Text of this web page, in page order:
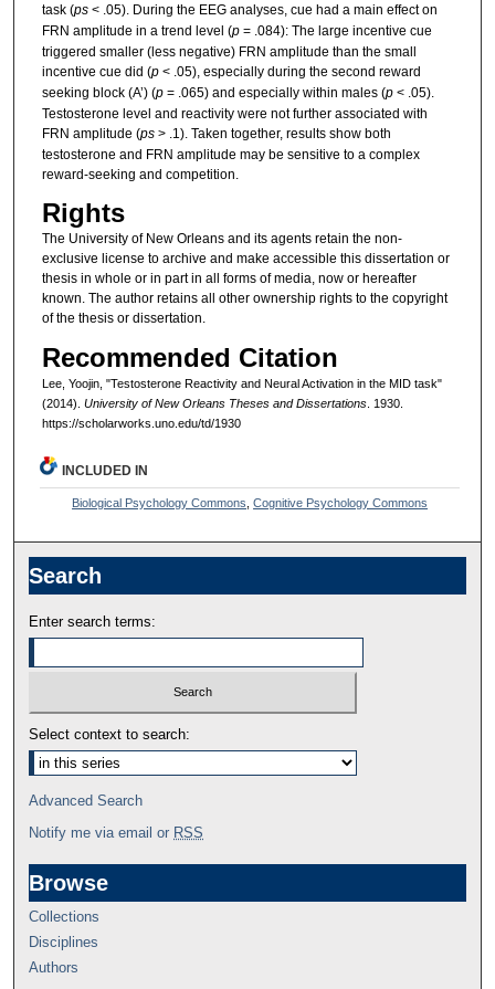
task (ps < .05). During the EEG analyses, cue had a main effect on
FRN amplitude in a trend level (p= .084): The large incentive cue
triggered smaller (less negative) FRN amplitude than the small
incentive cue did (p < .05), especially during the second reward
seeking block (A’) (p = .065) and especially within males (p < .05).
Testosterone level and reactivity were not further associated with
FRN amplitude (ps > .1). Taken together, results show both
testosterone and FRN amplitude may be sensitive to a complex
reward-seeking and competition.
Rights
The University of New Orleans and its agents retain the non-
exclusive license to archive and make accessible this dissertation or
thesis in whole or in part in all forms of media, now or hereafter
known. The author retains all other ownership rights to the copyright
of the thesis or dissertation.
Recommended Citation
Lee, Yoojin, "Testosterone Reactivity and Neural Activation in the MID task"
(2014). University of New Orleans Theses and Dissertations. 1930.
https://scholarworks.uno.edu/td/1930
INCLUDED IN
Biological Psychology Commons ,Cognitive Psychology Commons
Search
Enter search terms:
Select context to search:
Advanced Search
Notify me via email or RSS
Browse
Collections
Disciplines
Authors